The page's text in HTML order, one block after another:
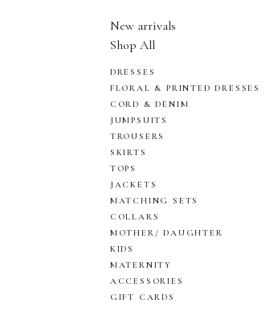
New arrivals
Shop All
DRESSES
FLORAL & PRINTED DRESSES
CORD & DENIM
JUMPSUITS
TROUSERS
SKIRTS
TOPS
JACKETS
MATCHING SETS
COLLARS
MOTHER/ DAUGHTER
KIDS
MATERNITY
ACCESSORIES
GIFT CARDS